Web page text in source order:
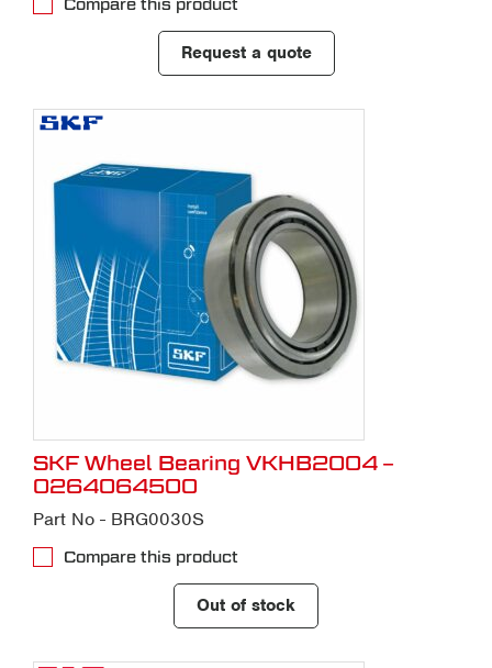
Compare this product
Request a quote
SKF Wheel Bearing VKHB2004 –
0264064500
Part No - BRG0030S
Compare this product
Out of stock